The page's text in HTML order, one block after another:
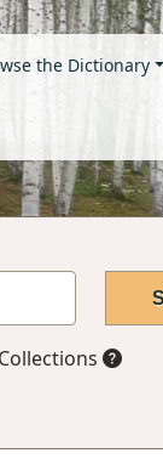
the Dictionary